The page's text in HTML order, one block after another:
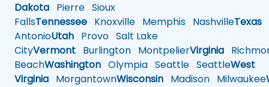
Dakota Pierre Sioux
FallsTennessee Knoxville Memphis NashvilleTexas
AntonioUtah Provo Salt Lake
CityVermont Burlington MontpelierVirginia
BeachWashington Olympia Seattle SeattleWest
Virginia MorgantownWisconsin Madison Milwaukee